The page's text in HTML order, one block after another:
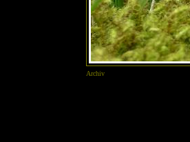
Archiv